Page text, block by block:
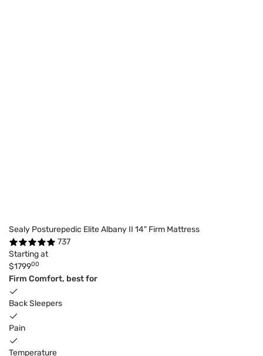
Sealy Posturepedic Elite Albany II 14" Firm Mattress
737
Starting at
$179900
Firm Comfort, best for
Back Sleepers
Pain
Temperature